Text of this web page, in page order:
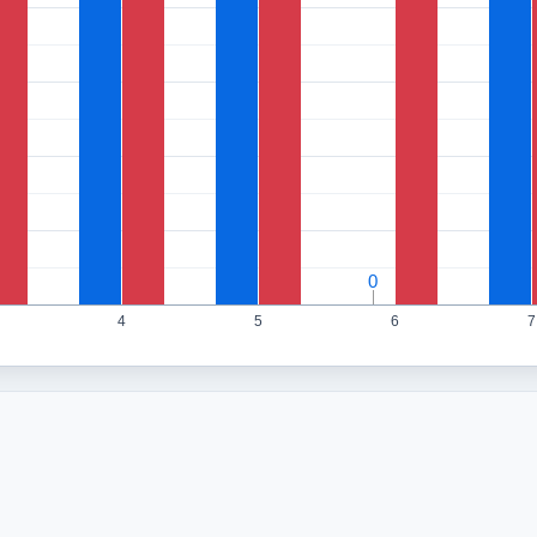
4 5 6 7
0
0